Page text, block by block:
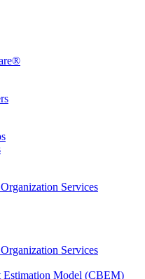
Services
Services
Estimation Model (CBEM)